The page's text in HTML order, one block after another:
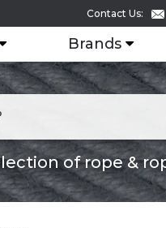
Contact Us:
Brands
of rope &